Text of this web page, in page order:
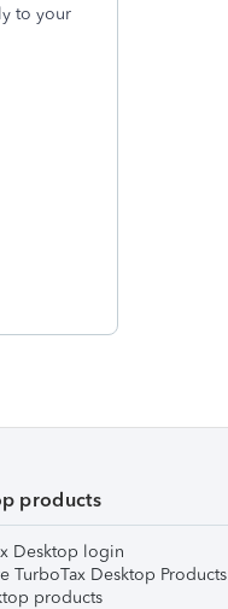
to your
products
Desktop login
TurboTax Desktop Products
products